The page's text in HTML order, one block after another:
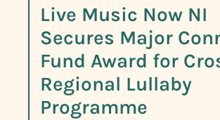
Live Music Now NI
Secures Major
Fund Award for
Regional Lullaby
Programme